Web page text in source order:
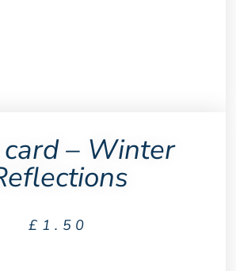
– Winter
£ 1.50